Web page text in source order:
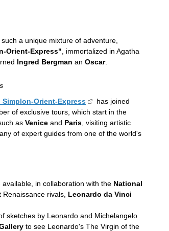
a unique mixture of adventure,
Orient-Express" , immortalized in Agatha
Ingred Bergman an Oscar.
Simplon-Orient-Express
has joined
of exclusive tours, which start in the
as Venice and Paris , visiting artistic
of expert guides from one of the world's
in collaboration with the National
Renaissance rivals, Leonardo da Vinci
sketches by Leonardo and Michelangelo
to see Leonardo's The Virgin of the